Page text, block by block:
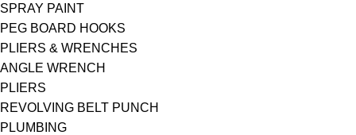
SPRAY PAINT
PEG BOARD HOOKS
PLIERS & WRENCHES
ANGLE WRENCH
PLIERS
REVOLVING BELT PUNCH
PLUMBING